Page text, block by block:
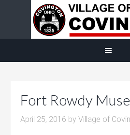
Fort Rowdy
April 25, 2016 byVillage of